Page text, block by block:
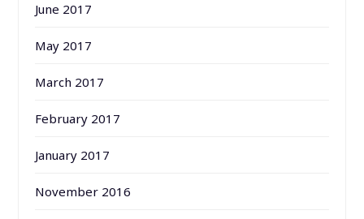
June 2017
May 2017
March 2017
February 2017
January 2017
November 2016